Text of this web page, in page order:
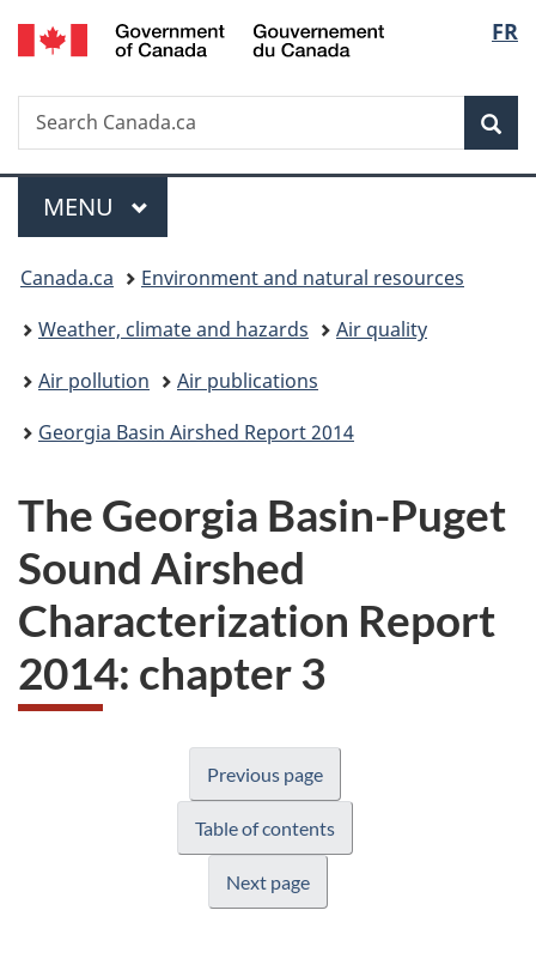
Skip
to
Skip
to
Switch
to
FR
Search
Search
Canada.ca
Menu
MAIN
MENU
You
are
here:
Canada.ca
Environment and natural resources
Weather, climate and hazards
Air quality
Air pollution
Air publications
Georgia Basin Airshed Report 2014
The Georgia Basin-Puget
Sound Airshed
Characterization Report
2014: chapter 3
Previous page
Table of contents
Next page